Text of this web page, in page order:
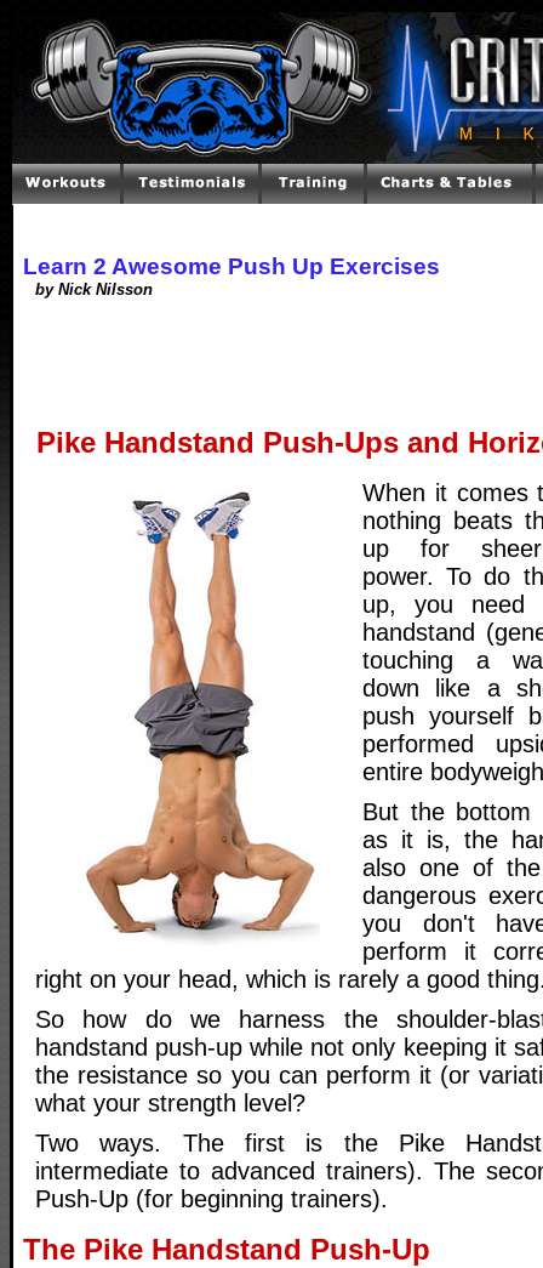
Learn 2 Awesome Push Up Exercises
by Nick Nilsson
Pike Handstand Push-Ups and
When it comes
nothing beats
up for sheer
power. To do
up, you
handstand
touching a
down like a
push yourself
performed
entire
But the bottom
as it is, the
also one of
dangerous
you don't
perform it
right on your head, which is rarely a good
So how do we harness the shoulder-
handstand push-up while not only keeping it
the resistance so you can perform it (or
what your strength level?
Two ways. The first is the Pike
intermediate to advanced trainers). The
Push-Up (for beginning trainers).
The Pike Handstand Push-Up